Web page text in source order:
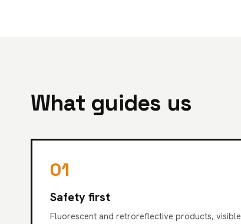
What guides us
01
Safety first
Fluorescent and retroreflective products, visible